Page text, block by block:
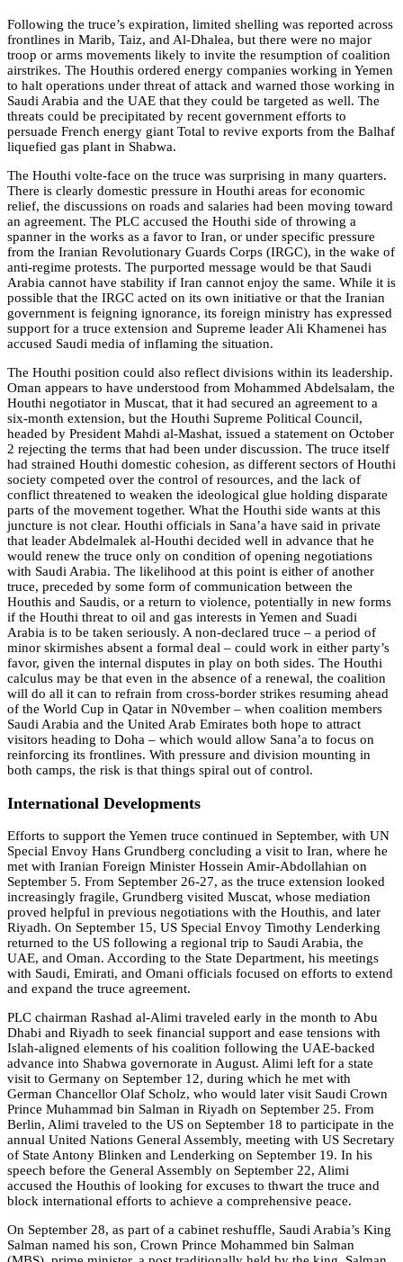
Following the truce’s expiration, limited shelling was reported across
frontlines in Marib, Taiz, and Al-Dhalea, but there were no major
troop or arms movements likely to invite the resumption of coalition
airstrikes. The Houthis ordered energy companies working in Yemen
to halt operations under threat of attack and warned those working in
Saudi Arabia and the UAE that they could be targeted as well. The
threats could be precipitated by recent government efforts to
persuade French energy giant Total to revive exports from the Balhaf
liquefied gas plant in Shabwa.
The Houthi volte-face on the truce was surprising in many quarters.
There is clearly domestic pressure in Houthi areas for economic
relief, the discussions on roads and salaries had been moving toward
an agreement. The PLC accused the Houthi side of throwing a
spanner in the works as a favor to Iran, or under specific pressure
from the Iranian Revolutionary Guards Corps (IRGC), in the wake of
anti-regime protests. The purported message would be that Saudi
Arabia cannot have stability if Iran cannot enjoy the same. While it is
possible that the IRGC acted on its own initiative or that the Iranian
government is feigning ignorance, its foreign ministry has expressed
support for a truce extension and Supreme leader Ali Khamenei has
accused Saudi media of inflaming the situation.
The Houthi position could also reflect divisions within its leadership.
Oman appears to have understood from Mohammed Abdelsalam, the
Houthi negotiator in Muscat, that it had secured an agreement to a
six-month extension, but the Houthi Supreme Political Council,
headed by President Mahdi al-Mashat, issued a statement on October
2 rejecting the terms that had been under discussion. The truce itself
had strained Houthi domestic cohesion, as different sectors of Houthi
society competed over the control of resources, and the lack of
conflict threatened to weaken the ideological glue holding disparate
parts of the movement together. What the Houthi side wants at this
juncture is not clear. Houthi officials in Sana’a have said in private
that leader Abdelmalek al-Houthi decided well in advance that he
would renew the truce only on condition of opening negotiations
with Saudi Arabia. The likelihood at this point is either of another
truce, preceded by some form of communication between the
Houthis and Saudis, or a return to violence, potentially in new forms
if the Houthi threat to oil and gas interests in Yemen and Suadi
Arabia is to be taken seriously. A non-declared truce – a period of
minor skirmishes absent a formal deal – could work in either party’s
favor, given the internal disputes in play on both sides. The Houthi
calculus may be that even in the absence of a renewal, the coalition
will do all it can to refrain from cross-border strikes resuming ahead
of the World Cup in Qatar in N0vember – when coalition members
Saudi Arabia and the United Arab Emirates both hope to attract
visitors heading to Doha – which would allow Sana’a to focus on
reinforcing its frontlines. With pressure and division mounting in
both camps, the risk is that things spiral out of control.
International Developments
Efforts to support the Yemen truce continued in September, with UN
Special Envoy Hans Grundberg concluding a visit to Iran, where he
met with Iranian Foreign Minister Hossein Amir-Abdollahian on
September 5. From September 26-27, as the truce extension looked
increasingly fragile, Grundberg visited Muscat, whose mediation
proved helpful in previous negotiations with the Houthis, and later
Riyadh. On September 15, US Special Envoy Timothy Lenderking
returned to the US following a regional trip to Saudi Arabia, the
UAE, and Oman. According to the State Department, his meetings
with Saudi, Emirati, and Omani officials focused on efforts to extend
and expand the truce agreement.
PLC chairman Rashad al-Alimi traveled early in the month to Abu
Dhabi and Riyadh to seek financial support and ease tensions with
Islah-aligned elements of his coalition following the UAE-backed
advance into Shabwa governorate in August. Alimi left for a state
visit to Germany on September 12, during which he met with
German Chancellor Olaf Scholz, who would later visit Saudi Crown
Prince Muhammad bin Salman in Riyadh on September 25. From
Berlin, Alimi traveled to the US on September 18 to participate in the
annual United Nations General Assembly, meeting with US Secretary
of State Antony Blinken and Lenderking on September 19. In his
speech before the General Assembly on September 22, Alimi
accused the Houthis of looking for excuses to thwart the truce and
block international efforts to achieve a comprehensive peace.
On September 28, as part of a cabinet reshuffle, Saudi Arabia’s King
Salman named his son, Crown Prince Mohammed bin Salman